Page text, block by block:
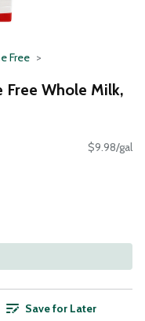
Free
Free Whole Milk,
$9.98/gal
Save for Later